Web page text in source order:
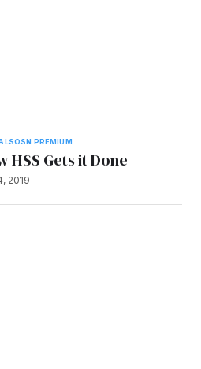
OSN PREMIUM
Gets it Done
2019